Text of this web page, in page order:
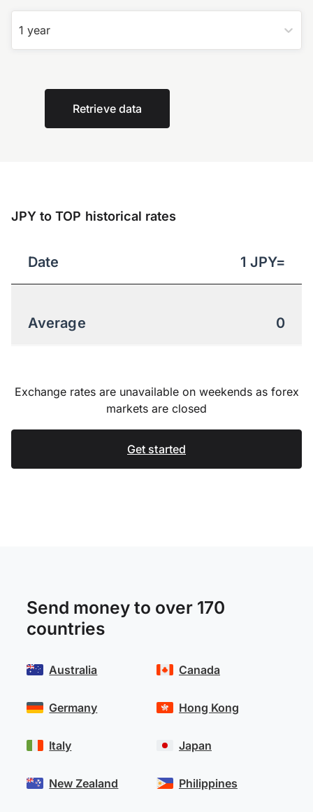
1 year
Retrieve data
JPY to TOP historical rates
Date 1 JPY=
Average 0
Exchange rates are unavailable on weekends as forex
markets are closed
Get started
Send money to over 170
countries
Australia
Germany
Italy
New Zealand
Canada
Hong Kong
Japan
Philippines